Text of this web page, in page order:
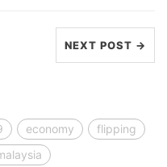
NEXT POST →
economy
flipping